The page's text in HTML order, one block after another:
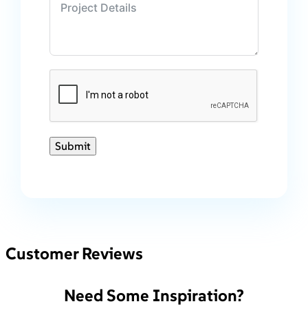
Submit
Customer Reviews
Need Some Inspiration?